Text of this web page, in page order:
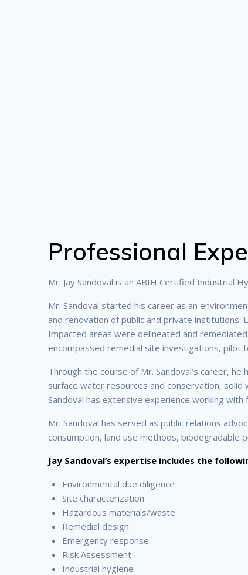
Professional
Mr. Jay Sandoval is an ABIH Certified Industrial
Mr. Sandoval started his career as an
and renovation of public and private institutions.
Impacted areas were delineated and
encompassed remedial site investigations, pilot
Through the course of Mr. Sandoval’s career,
surface water resources and conservation,
Sandoval has extensive experience working
Mr. Sandoval has served as public relations
consumption, land use methods, biodegradable
Jay Sandoval’s expertise includes the
Environmental due diligence
Site characterization
Hazardous materials/waste
Remedial design
Emergency response
Risk Assessment
Industrial hygiene